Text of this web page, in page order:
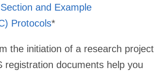
and Example
Protocols*
the initiation of a research project
documents help you